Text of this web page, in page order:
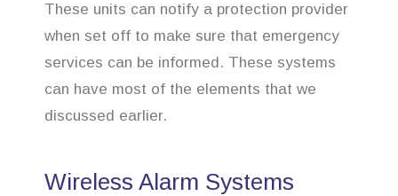
These units can notify a protection provider
when set off to make sure that emergency
services can be informed. These systems
can have most of the elements that we
discussed earlier.
Wireless Alarm Systems